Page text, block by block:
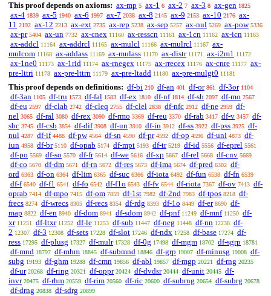
This proof depends on axioms: ax-mp 5 ax-1 6 ax-2 7 ax-3 8 ax-gen 1825
ax-4 1839 ax-5 1940 ax-6 1997 ax-7 2038 ax-8 2145 ax-9 2153 ax-10 2176 ax-
11 2192 ax-12 2213 ax-ext 2735 ax-rep 5238 ax-sep 5257 ax-nul 5269 ax-pow 5336
ax-pr 5404 ax-un 7732 ax-cnex 11160 ax-resscn 11161 ax-1cn 11162 ax-icn 11163
ax-addcl 11164 ax-addrcl 11165 ax-mulcl 11166 ax-mulrcl 11167 ax-
mulcom 11168 ax-addass 11169 ax-mulass 11170 ax-distr 11171 ax-i2m1 11172
ax-1ne0 11173 ax-1rid 11174 ax-rnegex 11175 ax-rrecex 11176 ax-cnre 11177 ax-
pre-lttri 11178 ax-pre-lttrn 11179 ax-pre-ltadd 11180 ax-pre-mulgt0 11181
This proof depends on definitions: df-bi 210 df-an 401 df-or 861 df-3or 1104
df-3an 1105 df-tru 1573 df-fal 1583 df-ex 1810 df-nf 1814 df-sb 2097 df-mo 2567
df-eu 2597 df-clab 2742 df-cleq 2755 df-clel 2838 df-nfc 2912 df-ne 2959 df-
nel 3065 df-ral 3080 df-rex 3090 df-rmo 3369 df-reu 3370 df-rab 3417 df-v 3457 df-
sbc 3745 df-csb 3854 df-dif 3908 df-un 3910 df-in 3912 df-ss 3922 df-pss 3925 df-
nul 4287 df-if 4488 df-pw 4564 df-sn 4590 df-pr 4592 df-op 4596 df-uni 4873 df-
iun 4958 df-br 5110 df-opab 5174 df-mpt 5193 df-tr 5219 df-id 5556 df-eprel 5561
df-po 5569 df-so 5570 df-fr 5614 df-we 5616 df-xp 5667 df-rel 5668 df-cnv 5669
df-co 5670 df-dm 5671 df-rn 5672 df-res 5673 df-ima 5674 df-pred 6302 df-
ord 6363 df-on 6364 df-lim 6365 df-suc 6366 df-iota 6492 df-fun 6538 df-fn 6539
df-f 6540 df-f1 6541 df-fo 6542 df-f1o 6543 df-fv 6544 df-riota 7367 df-ov 7413 df-
oprab 7414 df-mpo 7415 df-om 7859 df-1st 7982 df-2nd 7983 df-tpos 8218 df-
frecs 8274 df-wrecs 8305 df-recs 8354 df-rdg 8393 df-1o 8449 df-er 8690 df-
map 8822 df-en 8940 df-dom 8941 df-sdom 8942 df-pnf 11249 df-mnf 11250 df-
xr 11251 df-ltxr 11252 df-le 11253 df-sub 11447 df-neg 11448 df-nn 12238 df-
2 12307 df-3 12308 df-sets 17228 df-slot 17246 df-ndx 17258 df-base 17274 df-
ress 17295 df-plusg 17327 df-mulr 17328 df-0g 17498 df-mgm 18702 df-sgrp 18781
df-mnd 18797 df-mhm 18845 df-submnd 18846 df-grp 19007 df-minusg 19008 df-
subg 19193 df-ghm 19288 df-cmn 19856 df-abl 19857 df-mgp 20221 df-rng 20235
df-ur 20268 df-ring 20321 df-oppr 20424 df-dvdsr 20444 df-unit 20445 df-
invr 20475 df-rhm 20559 df-rim 20560 df-ric 20600 df-subrng 20654 df-subrg 20678
df-drng 20838 df-sdrg 20899